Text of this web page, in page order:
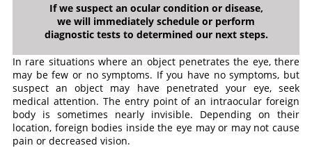
If we suspect an ocular condition or disease,
we will immediately schedule or perform
diagnostic tests to determined our next steps.
In rare situations where an object penetrates the eye, there
may be few or no symptoms. If you have no symptoms, but
suspect an object may have penetrated your eye, seek
medical attention. The entry point of an intraocular foreign
body is sometimes nearly invisible. Depending on their
location, foreign bodies inside the eye may or may not cause
pain or decreased vision.